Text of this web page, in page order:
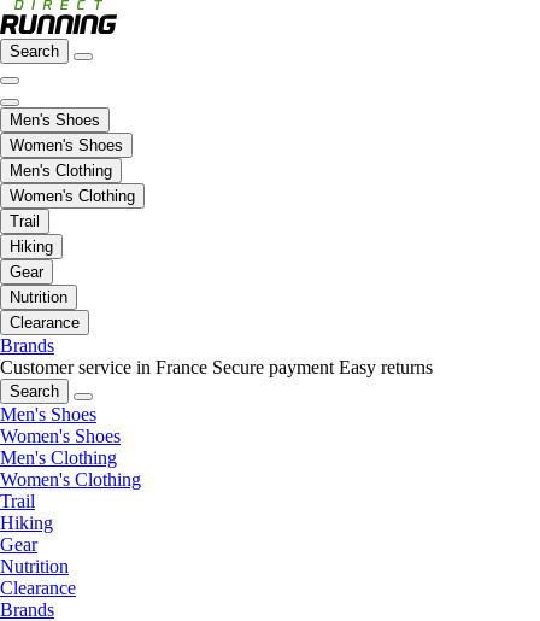
Search
Men's Shoes
Women's Shoes
Men's Clothing
Women's Clothing
Trail
Hiking
Gear
Nutrition
Clearance
Brands
Customer service in France Secure payment Easy returns
Search
Men's Shoes
Women's Shoes
Men's Clothing
Women's Clothing
Trail
Hiking
Gear
Nutrition
Clearance
Brands